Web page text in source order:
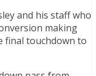
and his staff who
making
final touchdown to